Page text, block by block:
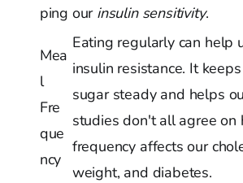
ping our insulin sensitivity.
Mea
l
Fre
que
ncy
Eating regularly can help
insulin resistance. It
sugar steady and helps
studies don't all agree on
frequency affects our
weight, and diabetes.